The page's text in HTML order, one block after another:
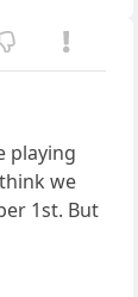
playing
we
1st. But